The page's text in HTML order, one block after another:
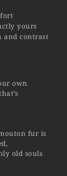
yours
and contrast
own
fur is
old souls